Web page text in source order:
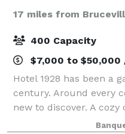
17 miles from
400 Capacity
$7,000 to $50,000
Hotel 1928 has been a
century. Around every
new to discover. A
perfectly sized for